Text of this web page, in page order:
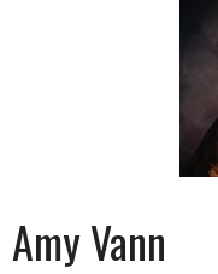
Amy Vann